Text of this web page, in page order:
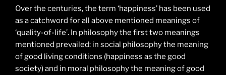
Over the centuries, the term ‘happiness’ has been used
as a catchword for all above mentioned meanings of
‘quality-of-life’. In philosophy the first two meanings
mentioned prevailed: in social philosophy the meaning
of good living conditions (happiness as the good
society) and in moral philosophy the meaning of good